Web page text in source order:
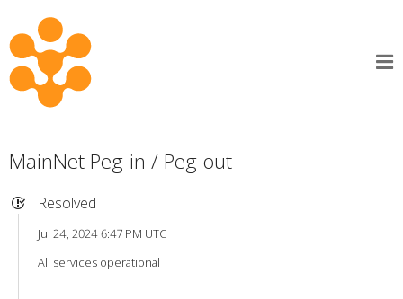
MainNet Peg-in / Peg-out
Resolved
Jul 24, 2024 6:47 PM UTC
All services operational